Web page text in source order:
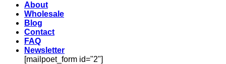
About
Wholesale
Blog
Contact
FAQ
Newsletter
[mailpoet_form id="2"]